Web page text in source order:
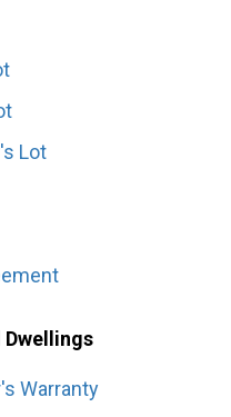
Lot
Warranty